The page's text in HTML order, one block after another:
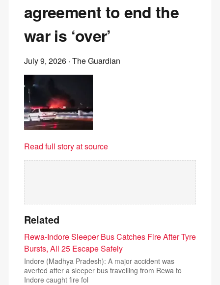
agreement to end the
war is ‘over’
July 9, 2026 · The Guardian
Read full story at source
Related
Rewa-Indore Sleeper Bus Catches Fire After Tyre
Bursts, All 25 Escape Safely
Indore (Madhya Pradesh): A major accident was
averted after a sleeper bus travelling from Rewa to
Indore caught fire fol